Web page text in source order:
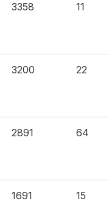
3358 11
3200 22
2891 64
1691 15